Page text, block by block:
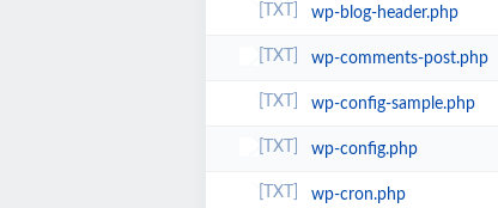
wp-blog-header.php
wp-comments-post.php
wp-config-sample.php
wp-config.php
wp-cron.php